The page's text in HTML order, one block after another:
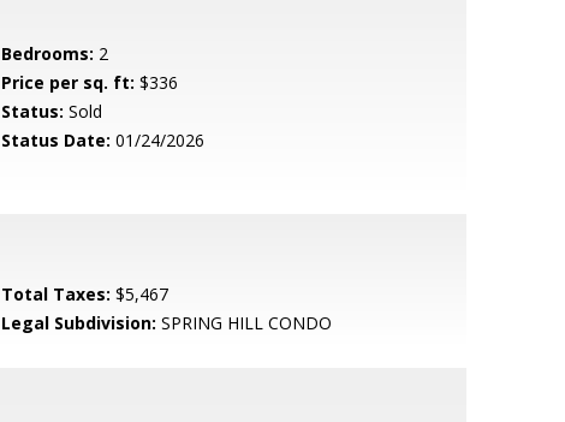
Bedrooms: 2
Price per sq. ft: $336
Status: Sold
Status Date: 01/24/2026
Total Taxes: $5,467
Legal Subdivision: SPRING HILL CONDO